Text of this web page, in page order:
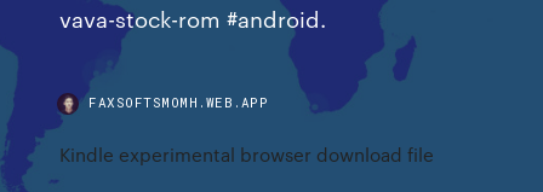
vava-stock-rom #android.
FAXSOFTSMOMH.WEB.APP
Kindle experimental browser download file